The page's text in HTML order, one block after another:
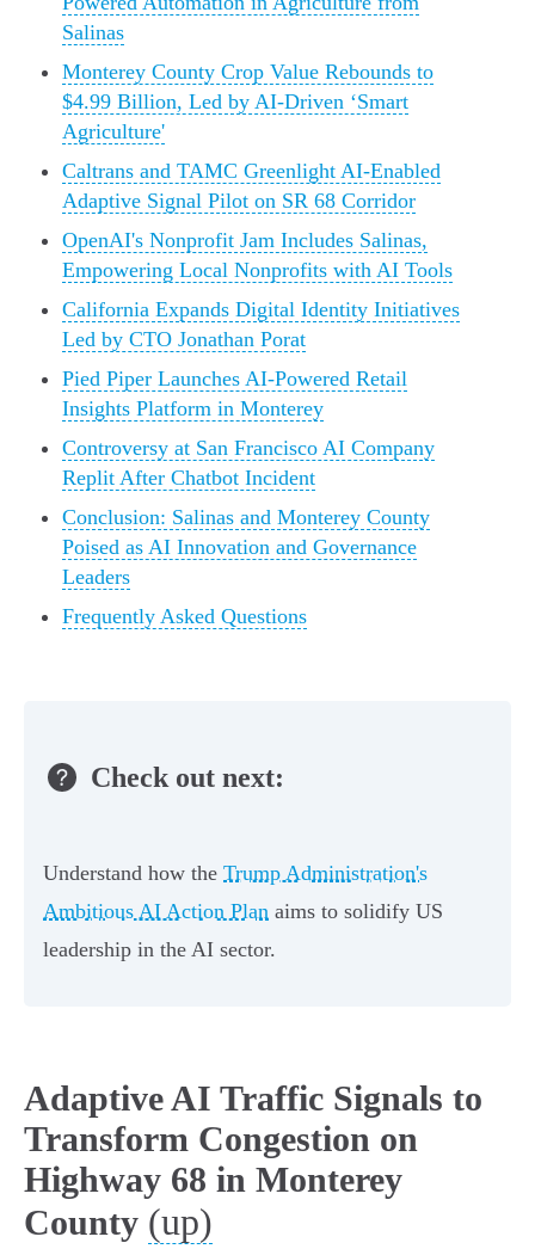
Salinas
Monterey County Crop Value Rebounds to
$4.99 Billion, Led by AI-Driven ‘Smart
Agriculture'
Caltrans and TAMC Greenlight AI-Enabled
Adaptive Signal Pilot on SR 68 Corridor
OpenAI's Nonprofit Jam Includes Salinas,
Empowering Local Nonprofits with AI Tools
California Expands Digital Identity Initiatives
Led by CTO Jonathan Porat
Pied Piper Launches AI-Powered Retail
Insights Platform in Monterey
Controversy at San Francisco AI Company
Replit After Chatbot Incident
Conclusion: Salinas and Monterey County
Poised as AI Innovation and Governance
Leaders
Frequently Asked Questions
Check out next:
Understand how the Trump Administration's
Ambitious AI Action Plan aims to solidify US
leadership in the AI sector.
Adaptive AI Traffic Signals to
Transform Congestion on
Highway 68 in Monterey
County (up)